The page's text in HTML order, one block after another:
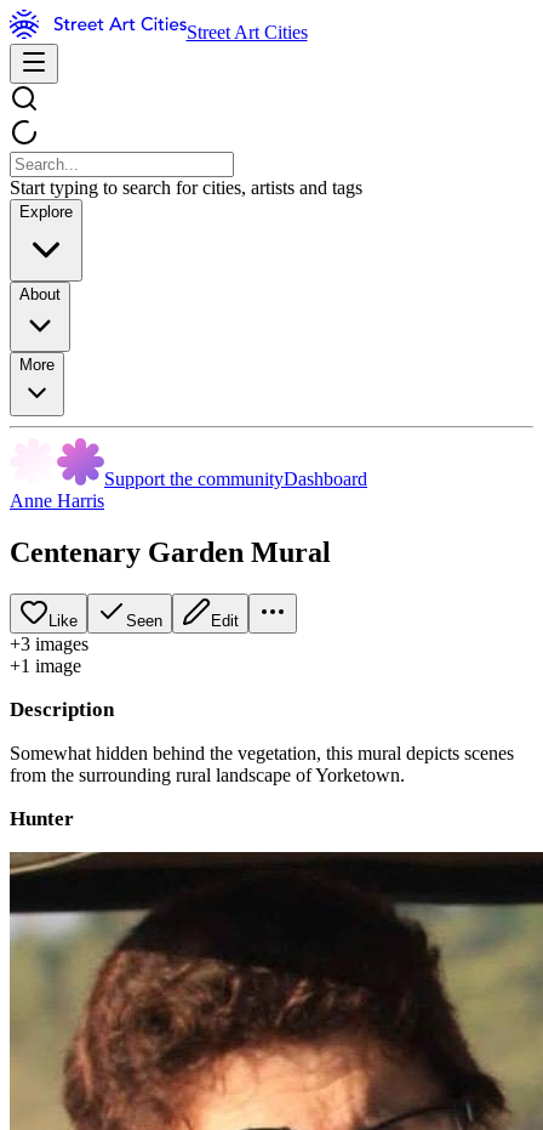
Street Art Cities
Start typing to search for cities, artists and tags
Explore
About
More
Support the communityDashboard
Anne Harris
Centenary Garden Mural
Like Seen Edit
+3 images
+1 image
Description
Somewhat hidden behind the vegetation, this mural depicts scenes
from the surrounding rural landscape of Yorketown.
Hunter